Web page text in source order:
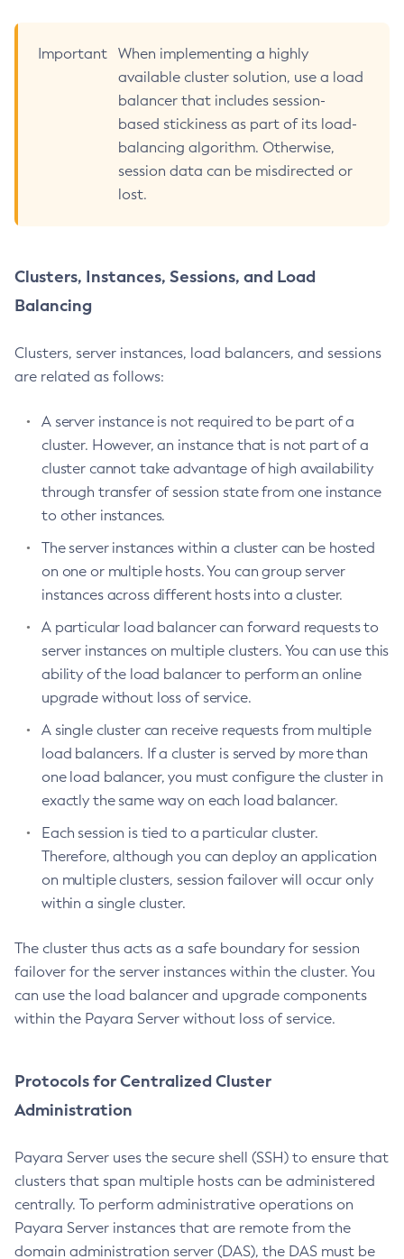
Get-Microprofile-Healthcheck-Configuration
Get-Monitoring-Level
Get-Notification-Configuration
Get-Openapi-Configuration
Get-Snmp-Notifier-Configuration
Get-Teams-Notifier-Configuration
Install-Node-Ssh
Install-Node
Jms-Ping
List-Admin-Objects
List-Application-Refs
List-Applications
List-Auth-Realms
List-Backups
List-Batch-Job-Steps
List-Batch-Jobs
List-Batch-Runtime-Configuration
List-Clusters
List-Commands
List-Connector-Connection-Pools
List-Connector-Security-Maps
List-Containers
List-Context-Services
List-Custom-Resources
List-Deployment-Groups
List-Healthcheck-Services
List-Http-Listeners
List-Iiop-Listeners
List-Instances
Important
When implementing a highly
available cluster solution, use a load
balancer that includes session-
based stickiness as part of its load-
balancing algorithm. Otherwise,
session data can be misdirected or
lost.
Clusters, Instances, Sessions, and Load
Balancing
Clusters, server instances, load balancers, and sessions
are related as follows:
A server instance is not required to be part of a
cluster. However, an instance that is not part of a
cluster cannot take advantage of high availability
through transfer of session state from one instance
to other instances.
The server instances within a cluster can be hosted
on one or multiple hosts. You can group server
instances across different hosts into a cluster.
A particular load balancer can forward requests to
server instances on multiple clusters. You can use this
ability of the load balancer to perform an online
upgrade without loss of service.
A single cluster can receive requests from multiple
load balancers. If a cluster is served by more than
one load balancer, you must configure the cluster in
exactly the same way on each load balancer.
Each session is tied to a particular cluster.
Therefore, although you can deploy an application
on multiple clusters, session failover will occur only
within a single cluster.
The cluster thus acts as a safe boundary for session
failover for the server instances within the cluster. You
can use the load balancer and upgrade components
within the Payara Server without loss of service.
Protocols for Centralized Cluster
Administration
Payara Server uses the secure shell (SSH) to ensure that
clusters that span multiple hosts can be administered
centrally. To perform administrative operations on
Payara Server instances that are remote from the
domain administration server (DAS), the DAS must be